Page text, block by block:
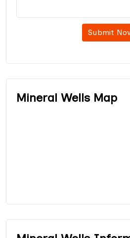
Submit
Mineral Wells Map